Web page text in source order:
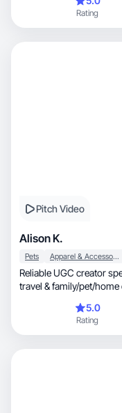
Rating
Pitch Video
Alison K.
Pets Apparel & Accessories
Reliable UGC creator
travel & family/pet/
5.0
Rating